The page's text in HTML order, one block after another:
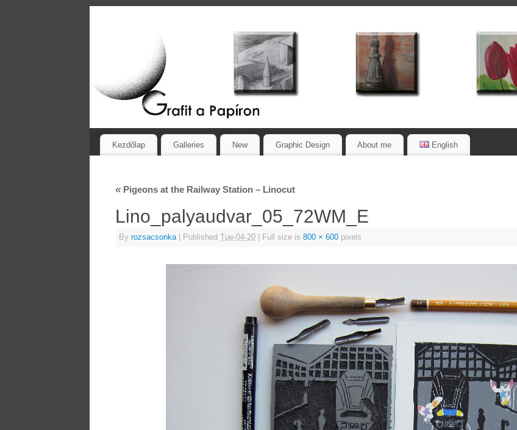
Kezdőlap Galleries New Graphic Design About me English
«Pigeons at the Railway Station – Linocut
Lino_palyaudvar_05_72WM_E
By rozsacsonka Published Tue-04-20 Full size is 800 × 600 pixels